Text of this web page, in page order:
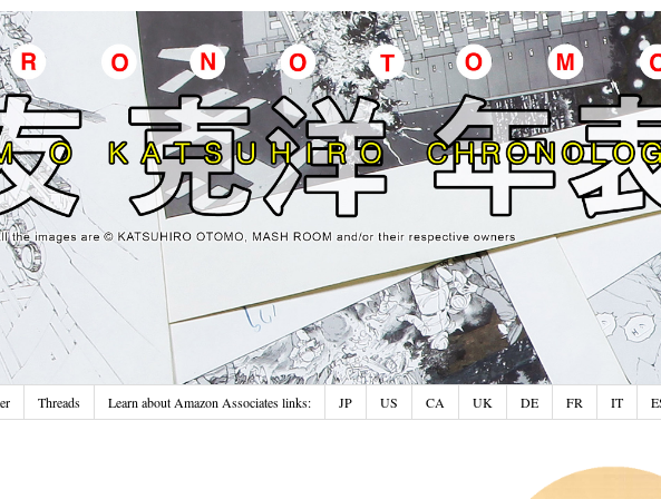
Threads Learn about Amazon Associates links: JP US CA UK DE FR IT